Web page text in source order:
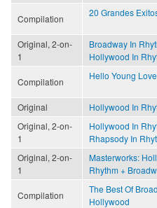
Compilation
20 Grandes
Original, 2-on-
1
Broadway In
Hollywood In
Compilation
Hello Young
Original
Hollywood In
Original, 2-on-
1
Hollywood In
Rhapsody In
Original, 2-on-
1
Masterworks:
Rhythm +
Compilation
The Best Of
Hollywood